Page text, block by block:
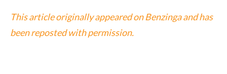
This article originally appeared on Benzinga and has
been reposted with permission.